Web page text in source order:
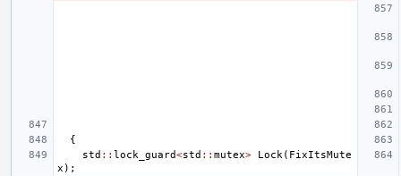
{
std :: lock_guard<std :: mutex> Lock( FixItsMute
x );